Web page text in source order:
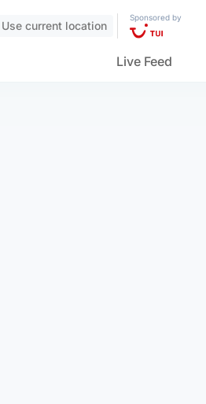
Use current location
Sponsored by
Live Feed